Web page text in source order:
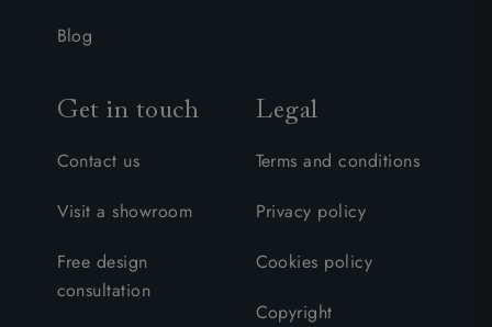
Blog
Get in touch
Contact us
Visit a showroom
Free design
consultation
Legal
Terms and conditions
Privacy policy
Cookies policy
Copyright